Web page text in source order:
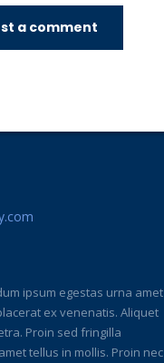
a comment
ipsum egestas urna amet
ex venenatis. Aliquet
Proin sed fringilla
tellus in mollis. Proin nec